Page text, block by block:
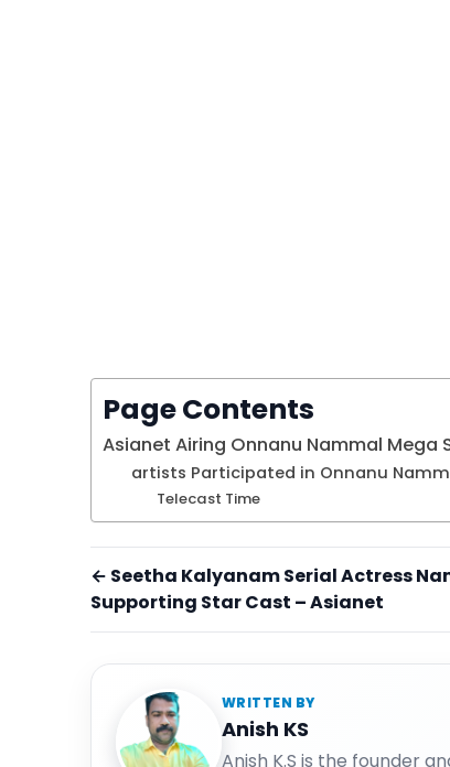
Page Contents
Asianet Airing Onnanu Nammal Mega
artists Participated in Onnanu
Telecast Time
← Seetha Kalyanam Serial Actress
Supporting Star Cast – Asianet
WRITTEN BY
Anish KS
Anish K.S is the founder